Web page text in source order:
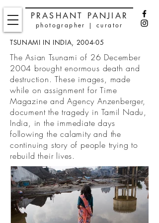
PRASHANT PANJIAR
photographer | curator
TSUNAMI IN INDIA, 2004-05
The Asian Tsunami of 26 December
2004 brought enormous death and
destruction. These images, made
while on assignment for Time
Magazine and Agency Anzenberger,
document the tragedy in Tamil Nadu,
India, in the immediate days
following the calamity and the
continuing story of people trying to
rebuild their lives.